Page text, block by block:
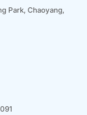
Park, Chaoyang,